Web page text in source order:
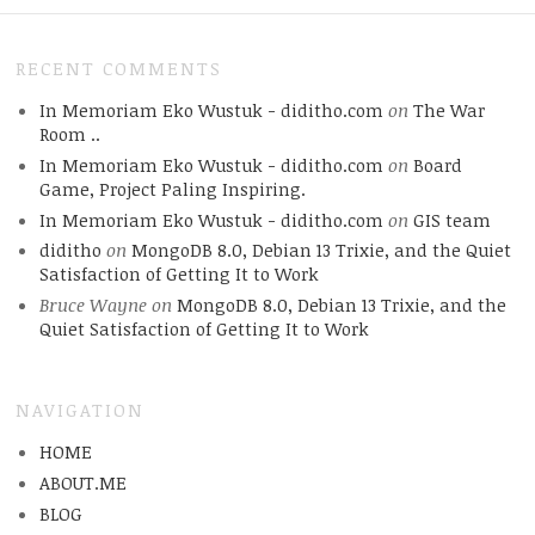
RECENT COMMENTS
In Memoriam Eko Wustuk - diditho.com on The War
Room ..
In Memoriam Eko Wustuk - diditho.com on Board
Game, Project Paling Inspiring.
In Memoriam Eko Wustuk - diditho.com on GIS team
diditho on MongoDB 8.0, Debian 13 Trixie, and the Quiet
Satisfaction of Getting It to Work
Bruce Wayneon MongoDB 8.0, Debian 13 Trixie, and the
Quiet Satisfaction of Getting It to Work
NAVIGATION
HOME
ABOUT.ME
BLOG